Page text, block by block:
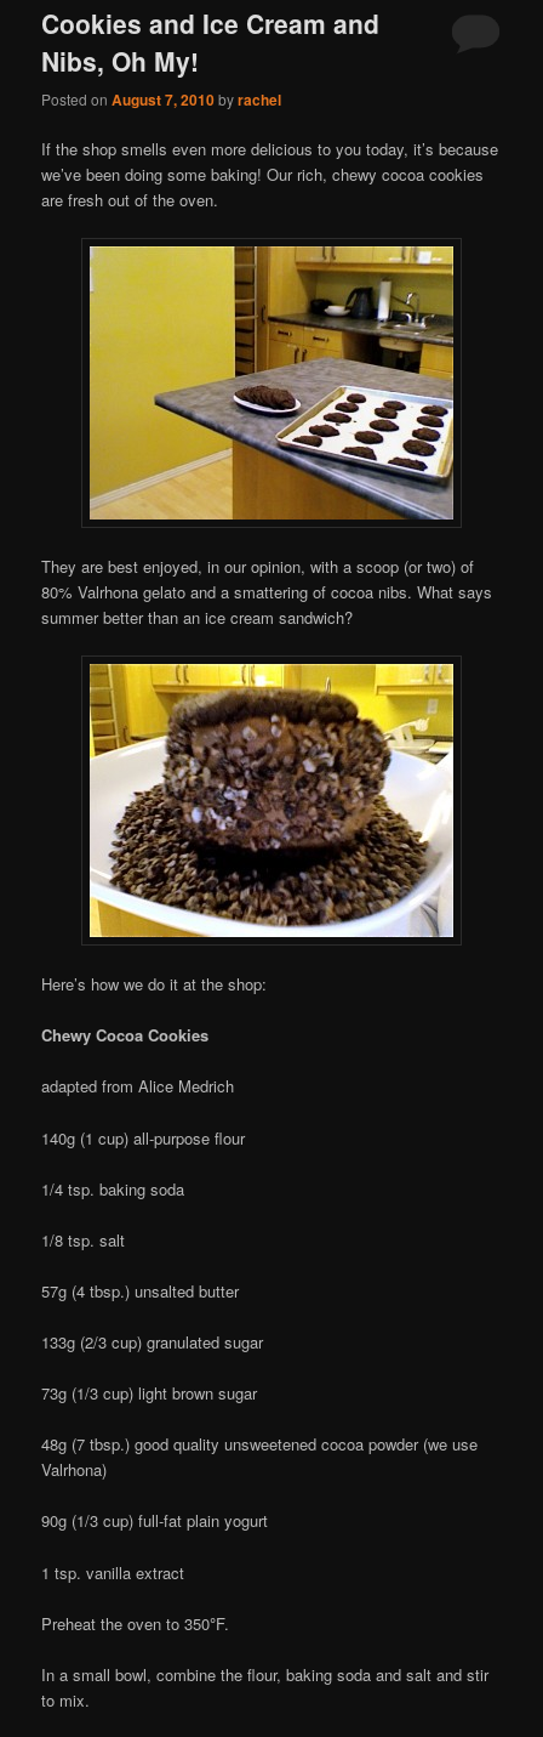
Cookies and Ice Cream and
Nibs, Oh My!
Posted onAugust 7, 2010byrachel
If the shop smells even more delicious to you today, it’s because
we’ve been doing some baking! Our rich, chewy cocoa cookies
are fresh out of the oven.
They are best enjoyed, in our opinion, with a scoop (or two) of
80% Valrhona gelato and a smattering of cocoa nibs. What says
summer better than an ice cream sandwich?
Here’s how we do it at the shop:
Chewy Cocoa Cookies
adapted from Alice Medrich
140g (1 cup) all-purpose flour
1/4 tsp. baking soda
1/8 tsp. salt
57g (4 tbsp.) unsalted butter
133g (2/3 cup) granulated sugar
73g (1/3 cup) light brown sugar
48g (7 tbsp.) good quality unsweetened cocoa powder (we use
Valrhona)
90g (1/3 cup) full-fat plain yogurt
1 tsp. vanilla extract
Preheat the oven to 350°F.
In a small bowl, combine the flour, baking soda and salt and stir
to mix.